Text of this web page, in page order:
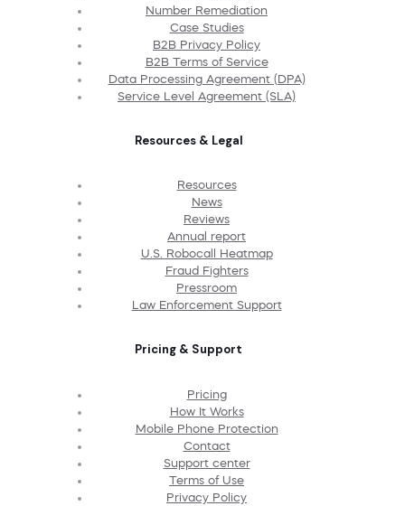
Number Remediation
Case Studies
B2B Privacy Policy
B2B Terms of Service
Data Processing Agreement (DPA)
Service Level Agreement (SLA)
Resources & Legal
Resources
News
Reviews
Annual report
U.S. Robocall Heatmap
Fraud Fighters
Pressroom
Law Enforcement Support
Pricing & Support
Pricing
How It Works
Mobile Phone Protection
Contact
Support center
Terms of Use
Privacy Policy